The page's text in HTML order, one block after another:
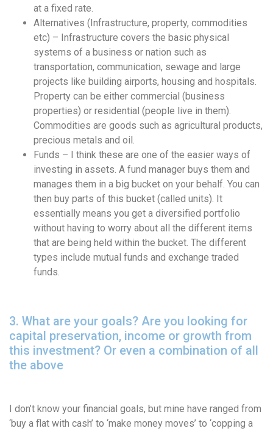
at a fixed rate.
Alternatives (Infrastructure, property, commodities
etc) – Infrastructure covers the basic physical
systems of a business or nation such as
transportation, communication, sewage and large
projects like building airports, housing and hospitals.
Property can be either commercial (business
properties) or residential (people live in them).
Commodities are goods such as agricultural products,
precious metals and oil.
Funds – I think these are one of the easier ways of
investing in assets. A fund manager buys them and
manages them in a big bucket on your behalf. You can
then buy parts of this bucket (called units). It
essentially means you get a diversified portfolio
without having to worry about all the different items
that are being held within the bucket. The different
types include mutual funds and exchange traded
funds.
3. What are your goals? Are you looking for
capital preservation, income or growth from
this investment? Or even a combination of all
the above
I don’t know your financial goals, but mine have ranged from
‘buy a flat with cash’ to ‘make money moves’ to ‘copping a